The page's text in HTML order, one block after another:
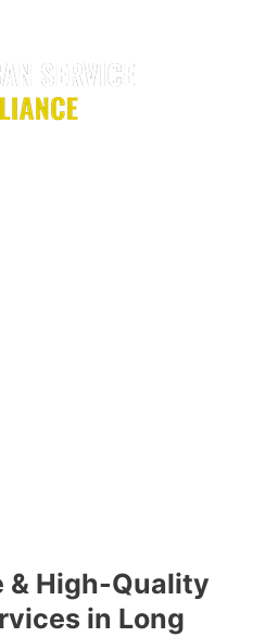
& High-Quality
in Long